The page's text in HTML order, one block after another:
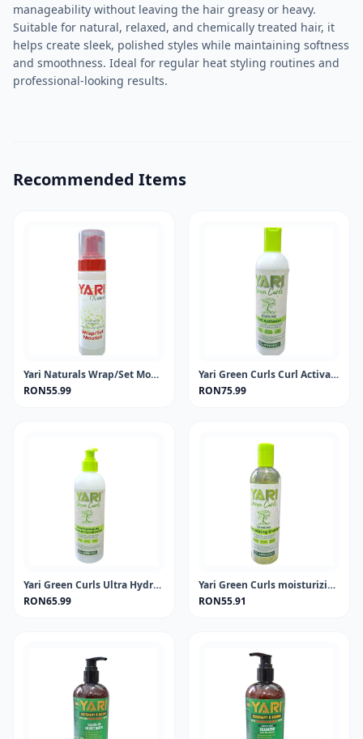
manageability without leaving the hair greasy or heavy.
Suitable for natural, relaxed, and chemically treated hair, it
helps create sleek, polished styles while maintaining softness
and smoothness. Ideal for regular heat styling routines and
professional-looking results.
Recommended Items
Yari Naturals Wrap/Set Mousse 220ml
RON55.99
Yari Green Curls Curl Activator 355ml
RON75.99
Yari Green Curls Ultra Hydrating Leave-in Conditioner 500ml
RON65.99
Yari Green Curls moisturizing shampo
RON55.91